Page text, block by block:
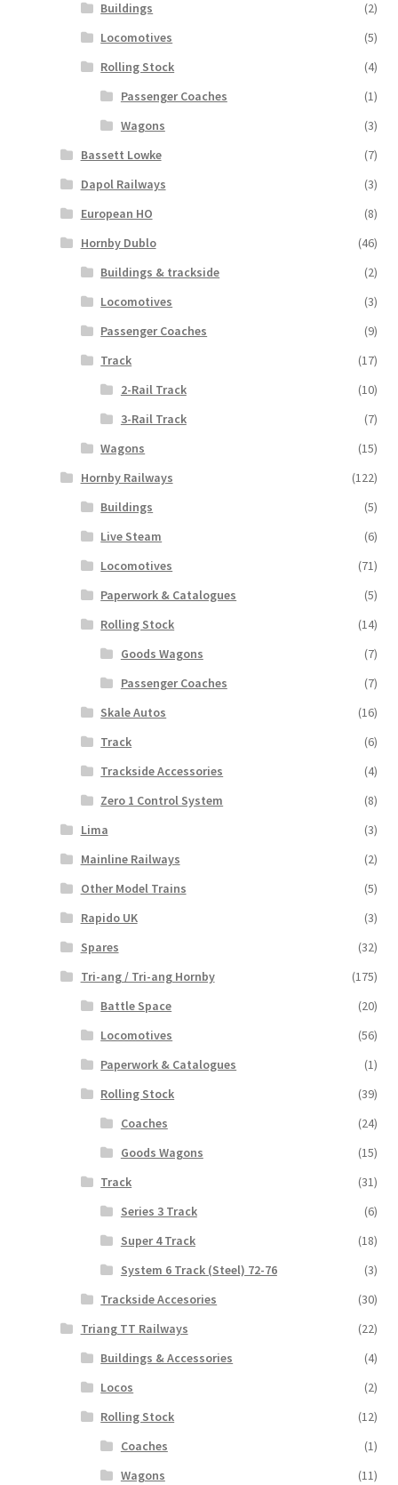
Buildings
(2)
Locomotives
(5)
Rolling Stock
(4)
Passenger Coaches
(1)
Wagons
(3)
Bassett Lowke
(7)
Dapol Railways
(3)
European HO
(8)
Hornby Dublo
(46)
Buildings & trackside
(2)
Locomotives
(3)
Passenger Coaches
(9)
Track
(17)
2-Rail Track
(10)
3-Rail Track
(7)
Wagons
(15)
Hornby Railways
(122)
Buildings
(5)
Live Steam
(6)
Locomotives
(71)
Paperwork & Catalogues
(5)
Rolling Stock
(14)
Goods Wagons
(7)
Passenger Coaches
(7)
Skale Autos
(16)
Track
(6)
Trackside Accessories
(4)
Zero 1 Control System
(8)
Lima
(3)
Mainline Railways
(2)
Other Model Trains
(5)
Rapido UK
(3)
Spares
(32)
Tri-ang / Tri-ang Hornby
(175)
Battle Space
(20)
Locomotives
(56)
Paperwork & Catalogues
(1)
Rolling Stock
(39)
Coaches
(24)
Goods Wagons
(15)
Track
(31)
Series 3 Track
(6)
Super 4 Track
(18)
System 6 Track (Steel) 72-76
(3)
Trackside Accesories
(30)
Triang TT Railways
(22)
Buildings & Accessories
(4)
Locos
(2)
Rolling Stock
(12)
Coaches
(1)
Wagons
(11)